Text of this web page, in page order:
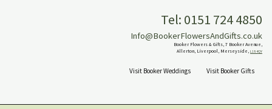
Tel: 0151 724 4850
Info@BookerFlowersAndGifts.co.uk
Booker Flowers & Gifts, 7 Booker Avenue,
Allerton, Liverpool, Merseyside, L18 4QY
Visit Booker Weddings Visit Booker Gifts